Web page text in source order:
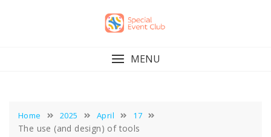
MENU
Home 2025 April 17
The use (and design) of tools